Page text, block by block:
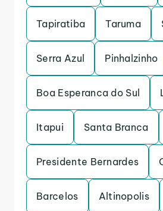
Tapiratiba Taruma
Serra Azul Pinhalzinho
Boa Esperanca do Sul
Itapui Santa Branca
Presidente Bernardes
Barcelos Altinopolis